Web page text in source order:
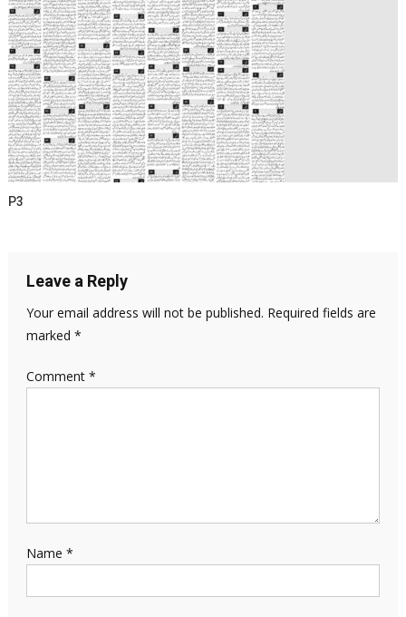
P3
Leave a Reply
Your email address will not be published. Required fields are
marked *
Comment *
Name *